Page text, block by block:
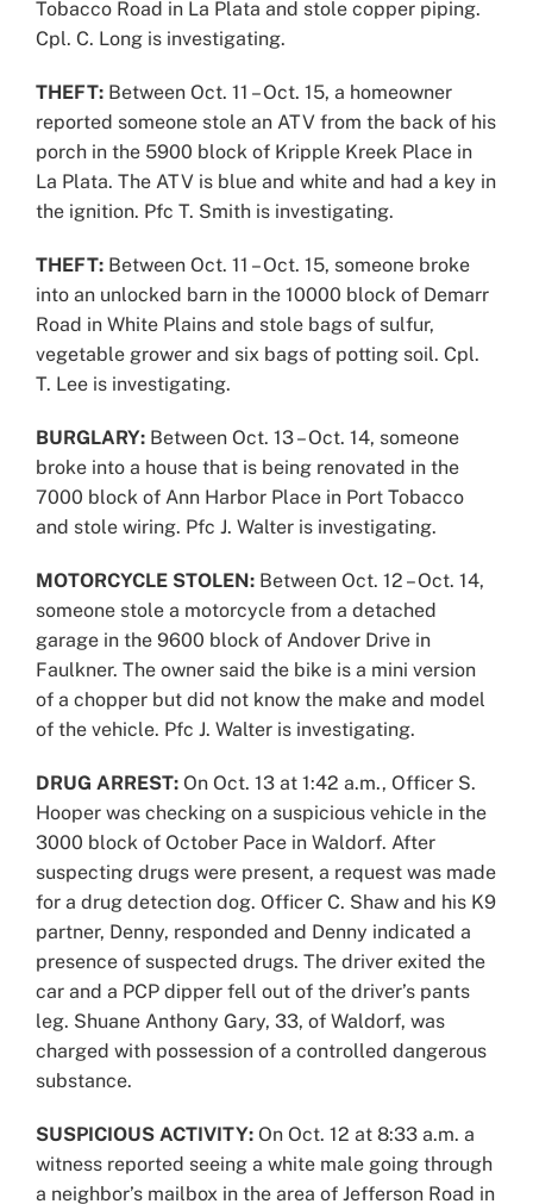
Tobacco Road in La Plata and stole copper piping.
Cpl. C. Long is investigating.
THEFT: Between Oct. 11 – Oct. 15, a homeowner
reported someone stole an ATV from the back of his
porch in the 5900 block of Kripple Kreek Place in
La Plata. The ATV is blue and white and had a key in
the ignition. Pfc T. Smith is investigating.
THEFT: Between Oct. 11 – Oct. 15, someone broke
into an unlocked barn in the 10000 block of Demarr
Road in White Plains and stole bags of sulfur,
vegetable grower and six bags of potting soil. Cpl.
T. Lee is investigating.
BURGLARY: Between Oct. 13 – Oct. 14, someone
broke into a house that is being renovated in the
7000 block of Ann Harbor Place in Port Tobacco
and stole wiring. Pfc J. Walter is investigating.
MOTORCYCLE STOLEN: Between Oct. 12 – Oct. 14,
someone stole a motorcycle from a detached
garage in the 9600 block of Andover Drive in
Faulkner. The owner said the bike is a mini version
of a chopper but did not know the make and model
of the vehicle. Pfc J. Walter is investigating.
DRUG ARREST: On Oct. 13 at 1:42 a.m., Officer S.
Hooper was checking on a suspicious vehicle in the
3000 block of October Pace in Waldorf. After
suspecting drugs were present, a request was made
for a drug detection dog. Officer C. Shaw and his K9
partner, Denny, responded and Denny indicated a
presence of suspected drugs. The driver exited the
car and a PCP dipper fell out of the driver’s pants
leg. Shuane Anthony Gary, 33, of Waldorf, was
charged with possession of a controlled dangerous
substance.
SUSPICIOUS ACTIVITY: On Oct. 12 at 8:33 a.m. a
witness reported seeing a white male going through
a neighbor’s mailbox in the area of Jefferson Road in